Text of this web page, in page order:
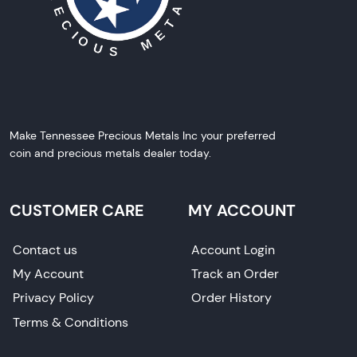
Make Tennessee Precious Metals Inc your preferred
coin and precious metals dealer today.
CUSTOMER CARE
Contact us
My Account
Privacy Policy
Terms & Conditions
MY ACCOUNT
Account Login
Track an Order
Order History